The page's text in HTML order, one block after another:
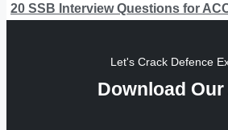
20 SSB Interview Questions for
Let's Crack Defence
Download Our